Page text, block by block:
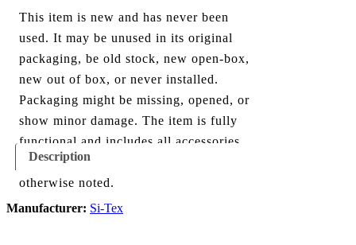
This item is new and has never been
used. It may be unused in its original
packaging, be old stock, new open-box,
new out of box, or never installed.
Packaging might be missing, opened, or
show minor damage. The item is fully
functional and includes all accessories
shown in the listing and images, unless
otherwise noted.
Description
Manufacturer: Si-Tex